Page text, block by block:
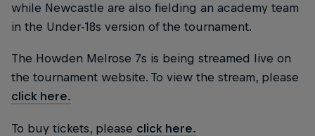
while Newcastle are also fielding an academy team
in the Under-18s version of the tournament.
The Howden Melrose 7s is being streamed live on
the tournament website. To view the stream, please
click here.
To buy tickets, please click here.